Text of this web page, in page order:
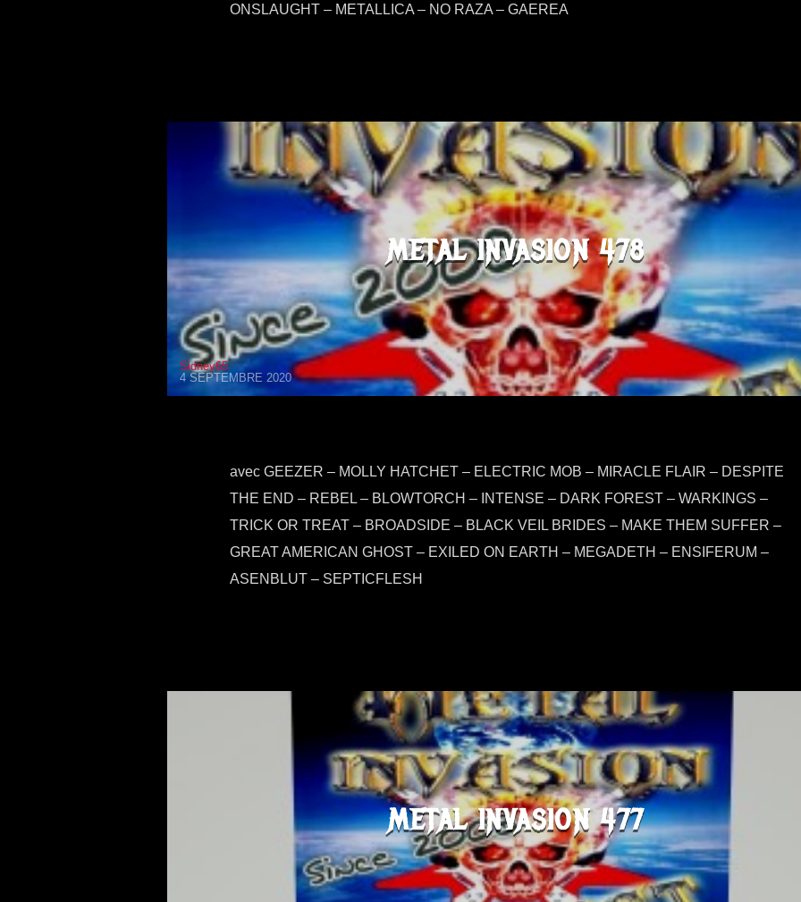
ONSLAUGHT – METALLICA – NO RAZA – GAEREA
METAL INVASION 478
Sidney65
4 SEPTEMBRE 2020
avec GEEZER – MOLLY HATCHET – ELECTRIC MOB – MIRACLE FLAIR – DESPITE
THE END – REBEL – BLOWTORCH – INTENSE – DARK FOREST – WARKINGS –
TRICK OR TREAT – BROADSIDE – BLACK VEIL BRIDES – MAKE THEM SUFFER –
GREAT AMERICAN GHOST – EXILED ON EARTH – MEGADETH – ENSIFERUM –
ASENBLUT – SEPTICFLESH
METAL INVASION 477